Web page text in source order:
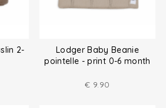
2-
Lodger Baby Beanie
pointelle - print 0-6 month
€ 9.90